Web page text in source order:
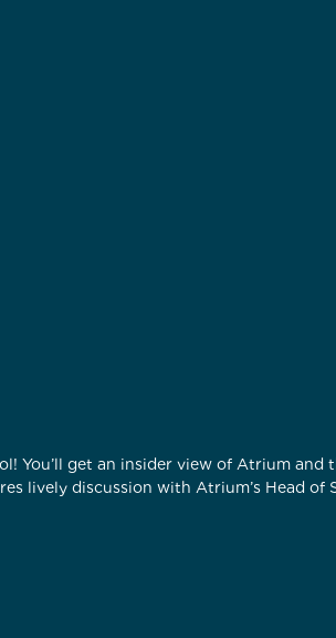
You’ll get an insider view of Atrium and
lively discussion with Atrium’s Head of